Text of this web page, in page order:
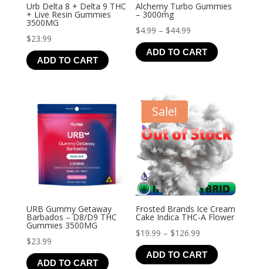
Urb Delta 8 + Delta 9 THC
+ Live Resin Gummies
3500MG
$23.99
ADD TO CART
Alchemy Turbo Gummies
– 3000mg
$4.99 – $44.99
range:
$4.99
ADD TO CART
URB Gummy Getaway
Barbados – D8/D9 THC
Gummies 3500MG
$23.99
ADD TO CART
Sale!
Frosted Brands Ice Cream
Cake Indica THC-A Flower
$19.99 – $126.99
range:
$19.99
ADD TO CART